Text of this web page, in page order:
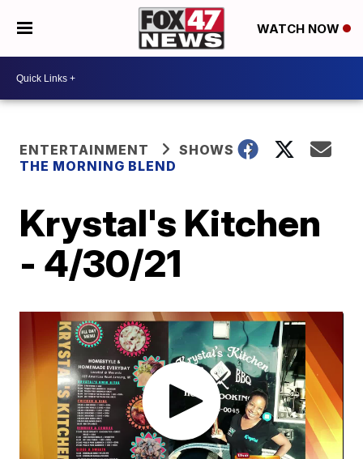
WATCH NOW
ENTERTAINMENT
SHOWS
THE MORNING BLEND
Krystal's Kitchen
- 4/30/21